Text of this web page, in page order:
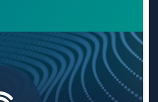
Environment, which
de-identified.
that researchers are
which is unnecessary
through a form of